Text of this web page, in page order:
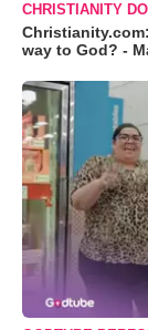
CHRISTIANITY
way to God? -